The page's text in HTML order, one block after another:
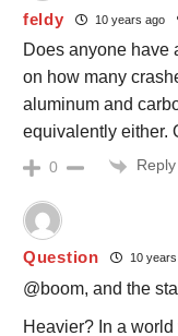
feldy 10 years ago
Does anyone have
on how many
aluminum and
equivalently either.
0 Reply
Question 10
@boom, and the
Heavier? In a